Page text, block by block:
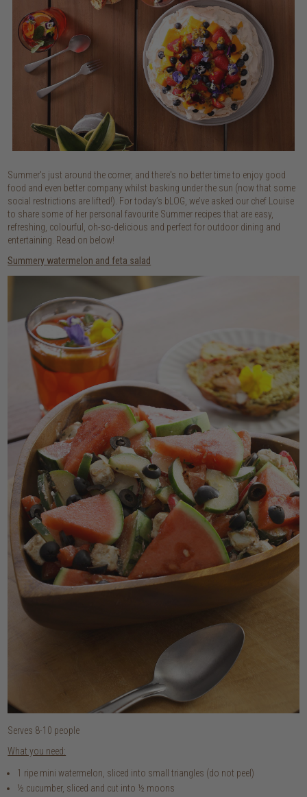
Summer's just around the corner, and there's no better time to enjoy good
food and even better company whilst basking under the sun (now that some
social restrictions are lifted!). For today’s bLOG, we’ve asked our chef Louise
to share some of her personal favourite Summer recipes that are easy,
refreshing, colourful, oh-so-delicious and perfect for outdoor dining and
entertaining. Read on below!
Summery watermelon and feta salad
Serves 8-10 people
What you need:
1 ripe mini watermelon, sliced into small triangles (do not peel)
½ cucumber, sliced and cut into ½ moons